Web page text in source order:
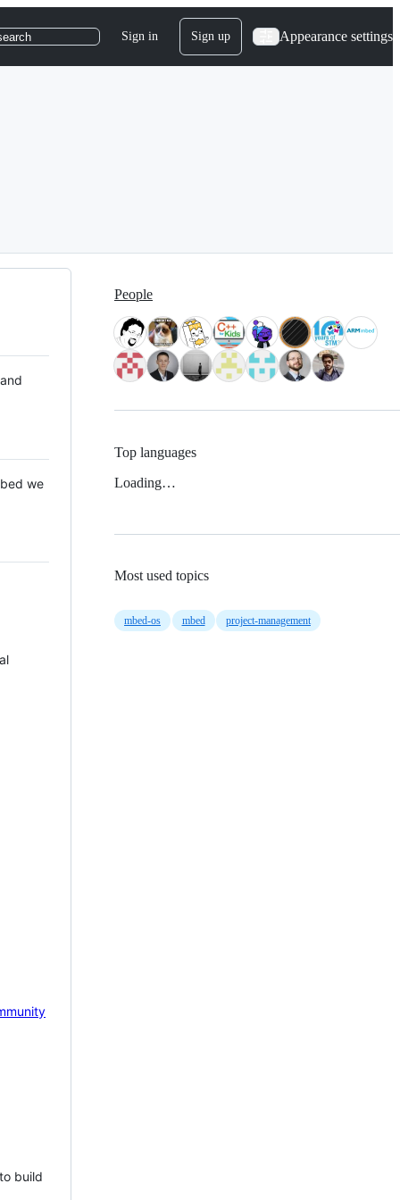
Sign in Sign up Appearance settings
we
build
People
Top languages
Loading…
Most used topics
mbed-os mbed project-management